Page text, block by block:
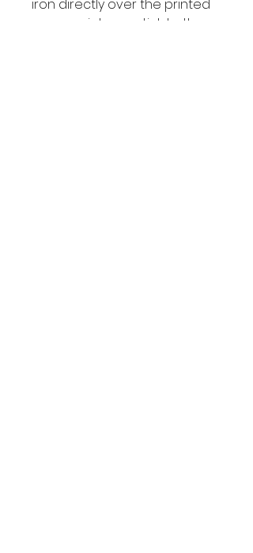
iron directly over the printed
area - print may stick to the